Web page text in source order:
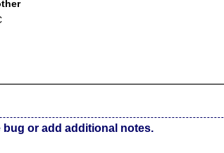
or add additional notes.